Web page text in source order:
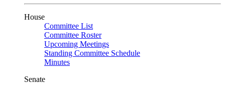
House
Committee List
Committee Roster
Upcoming Meetings
Standing Committee Schedule
Minutes
Senate